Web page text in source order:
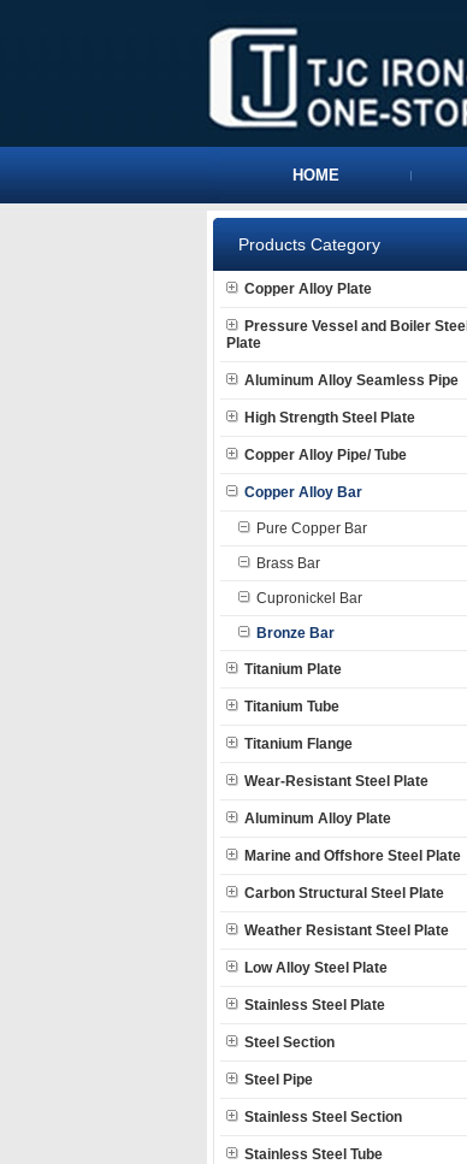
HOME
Products Category
Copper Alloy Plate
Pressure Vessel and Boiler Steel
Plate
Aluminum Alloy Seamless Pipe
High Strength Steel Plate
Copper Alloy Pipe/ Tube
Copper Alloy Bar
Pure Copper Bar
Brass Bar
Cupronickel Bar
Bronze Bar
Titanium Plate
Titanium Tube
Titanium Flange
Wear-Resistant Steel Plate
Aluminum Alloy Plate
Marine and Offshore Steel Plate
Carbon Structural Steel Plate
Weather Resistant Steel Plate
Low Alloy Steel Plate
Stainless Steel Plate
Steel Section
Steel Pipe
Stainless Steel Section
Stainless Steel Tube